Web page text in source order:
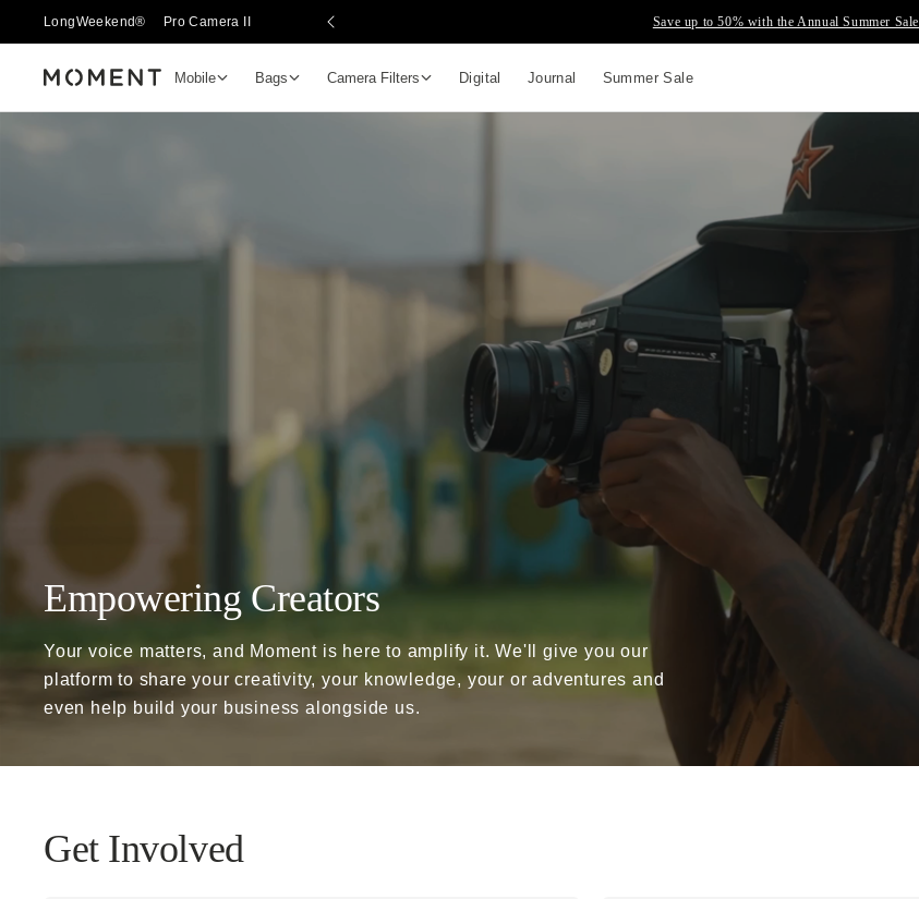
LongWeekend® Pro Camera II Save up to 50% with the Annual Summer Sale
Moment Mobile Bags Camera Filters Digital Journal Summer Sale
Empowering Creators
Your voice matters, and Moment is here to amplify it. We'll give you our
platform to share your creativity, your knowledge, your or adventures and
even help build your business alongside us.
Get Involved
Go places, capture moments.
Terms & Conditions